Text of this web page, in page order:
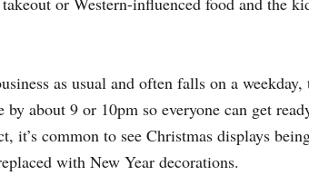
as usual and often falls on a
by about 9 or 10pm so everyone can get
it’s common to see Christmas displays
with New Year decorations.